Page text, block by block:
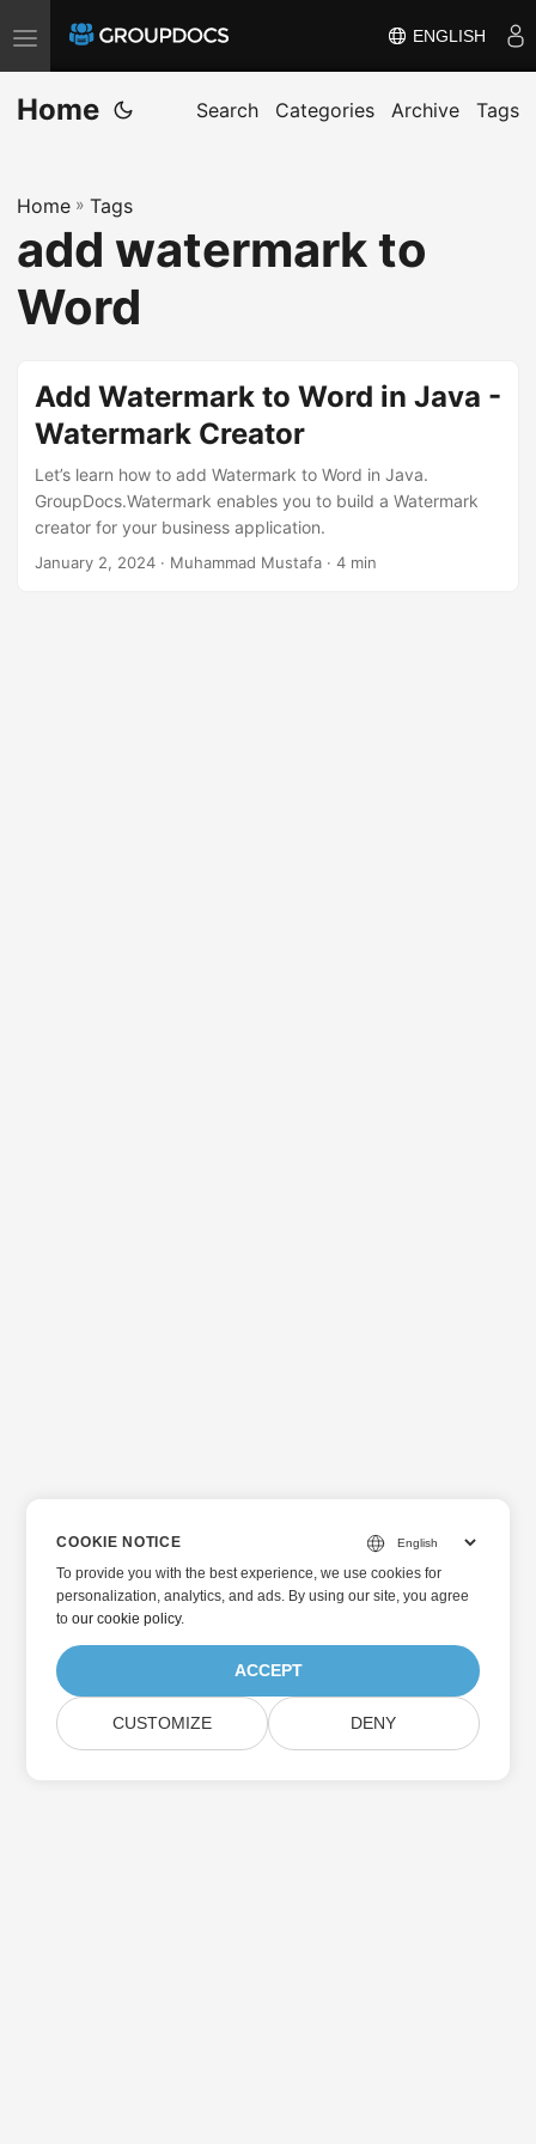
T
o
g
e
n
a
v
a
ENGLISH
Home Search Categories Archive Tags
Home » Tags
add watermark to
Word
Add Watermark to Word in Java -
Watermark Creator
Let’s learn how to add Watermark to Word in Java.
GroupDocs.Watermark enables you to build a Watermark
creator for your business application.
January 2, 2024 · Muhammad Mustafa · 4 min
COOKIE NOTICE
To provide you with the best experience, we use cookies for
personalization, analytics, and ads. By using our site, you agree
toour cookie policy.
ACCEPT
CUSTOMIZE DENY